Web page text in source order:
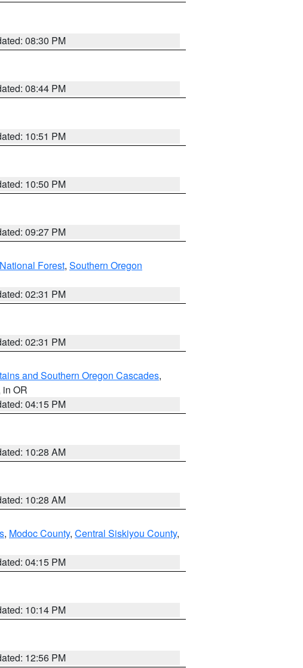
08:30 PM
08:44 PM
10:51 PM
10:50 PM
09:27 PM
Forest, Southern Oregon
02:31 PM
02:31 PM
and Southern Oregon Cascades,
in OR
04:15 PM
10:28 AM
10:28 AM
, Modoc County, Central Siskiyou County,
04:15 PM
10:14 PM
12:56 PM